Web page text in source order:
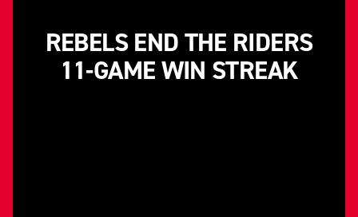
REBELS END THE RIDERS
11-GAME WIN STREAK